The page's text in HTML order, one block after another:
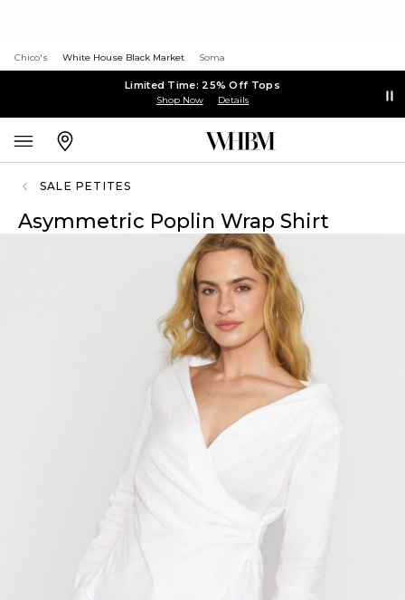
Chico's White House Black Market Soma
Limited Time: 25% Off Tops
Shop Now Details
SALE PETITES
Asymmetric Poplin Wrap Shirt